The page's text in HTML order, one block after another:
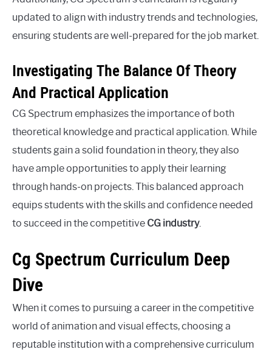
updated to align with industry trends and technologies,
ensuring students are well-prepared for the job market.
Investigating The Balance Of Theory
And Practical Application
CG Spectrum emphasizes the importance of both
theoretical knowledge and practical application. While
students gain a solid foundation in theory, they also
have ample opportunities to apply their learning
through hands-on projects. This balanced approach
equips students with the skills and confidence needed
to succeed in the competitive CG industry.
Cg Spectrum Curriculum Deep
Dive
When it comes to pursuing a career in the competitive
world of animation and visual effects, choosing a
reputable institution with a comprehensive curriculum